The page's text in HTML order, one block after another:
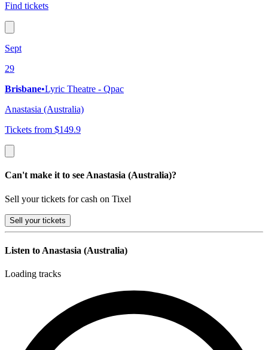
Find tickets
Sept
29
Brisbane•Lyric Theatre - Qpac
Anastasia (Australia)
Tickets from $149.9
Can't make it to see Anastasia (Australia)?
Sell your tickets for cash on Tixel
Sell your tickets
Listen to Anastasia (Australia)
Loading tracks